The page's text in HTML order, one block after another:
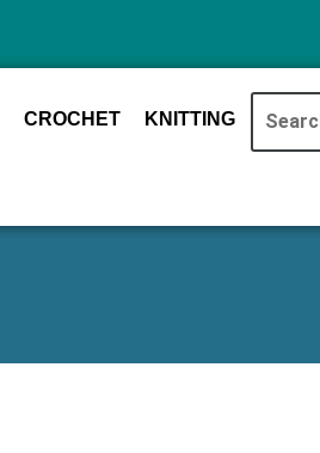
CROCHET KNITTING